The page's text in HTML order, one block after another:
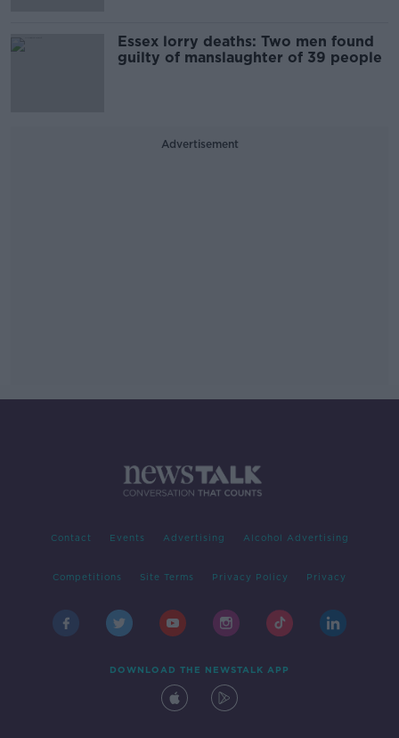
Essex lorry deaths: Two men found
guilty of manslaughter of 39 people
Advertisement
Contact Events Advertising Alcohol Advertising
Competitions Site Terms Privacy Policy Privacy
DOWNLOAD THE NEWSTALK APP